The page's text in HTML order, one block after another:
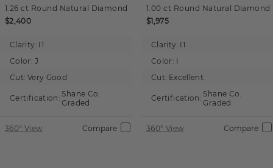
1.26 ct Round Natural Diamond
$2,400
Clarity: I1
Color: J
Cut: Very Good
Certification: Shane Co.
Graded
360° View Compare
1.00 ct Round Natural Diamond
$1,975
Clarity: I1
Color: I
Cut: Excellent
Certification: Shane Co.
Graded
360° View Compare